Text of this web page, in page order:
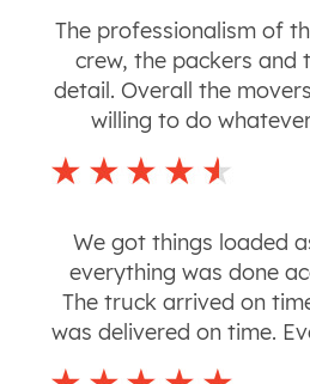
The professionalism of
crew, the packers and
detail. Overall the
willing to do
We got things loaded
everything was done
The truck arrived on
was delivered on time.